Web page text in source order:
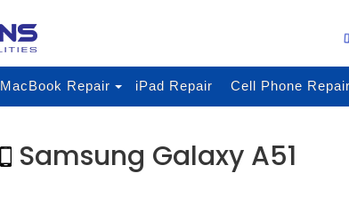
MacBook Repair iPad Repair Cell Phone Repair
Samsung Galaxy A51